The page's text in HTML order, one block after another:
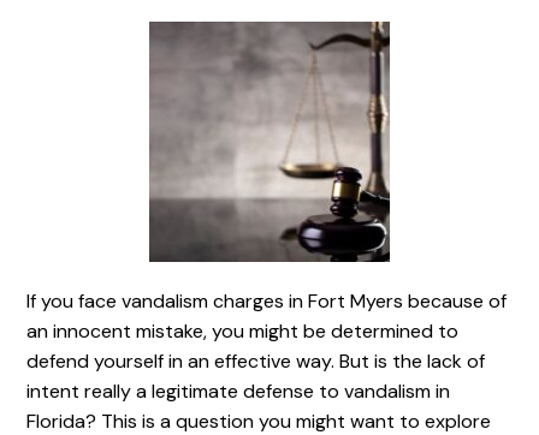
If you face vandalism charges in Fort Myers because of
an innocent mistake, you might be determined to
defend yourself in an effective way. But is the lack of
intent really a legitimate defense to vandalism in
Florida? This is a question you might want to explore